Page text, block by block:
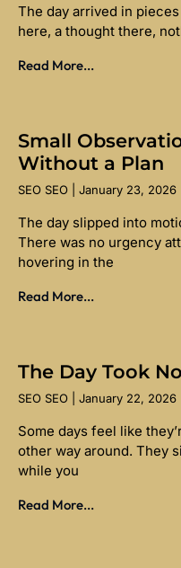
The day arrived in
here, a thought there,
Read More...
Small
Without a Plan
SEO SEO January 23, 2026
The day slipped into
There was no urgency
hovering in the
Read More...
The Day Took
SEO SEO January 22, 2026
Some days feel like
other way around. They
while you
Read More...